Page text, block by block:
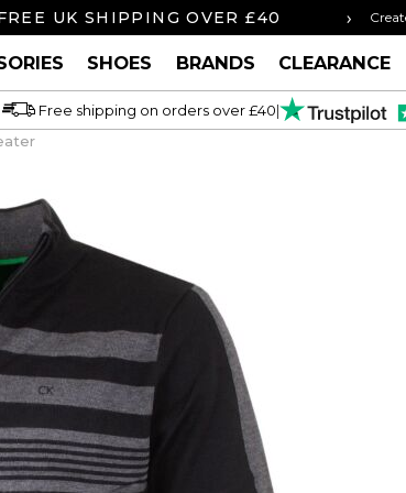
UK SHIPPING OVER £40 ›
SHOES BRANDS CLEARANCE
Free shipping on orders over £40|